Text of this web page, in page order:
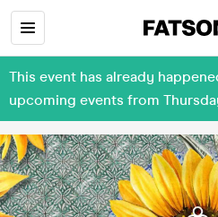
This event has already
upcoming events from